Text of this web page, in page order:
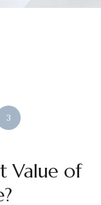
3
Value of